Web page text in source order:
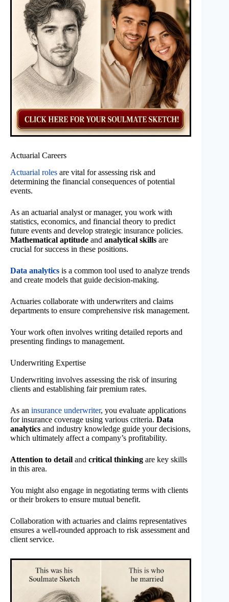
Actuarial Careers
Actuarial roles are vital for assessing risk and
determining the financial consequences of potential
events.
As an actuarial analyst or manager, you work with
statistics, economics, and financial theory to predict
future events and develop strategic insurance policies.
Mathematical aptitude and analytical skills are
crucial for success in these positions.
Data analytics is a common tool used to analyze trends
and create models that guide decision-making.
Actuaries collaborate with underwriters and claims
departments to ensure comprehensive risk management.
Your work often involves writing detailed reports and
presenting findings to management.
Underwriting Expertise
Underwriting involves assessing the risk of insuring
clients and establishing fair premium rates.
As an insurance underwriter, you evaluate applications
for insurance coverage using various criteria. Data
analytics and industry knowledge guide your decisions,
which ultimately affect a company’s profitability.
Attention to detail and critical thinking are key skills
in this area.
You might also engage in negotiating terms with clients
or their brokers to ensure mutual benefit.
Collaboration with actuaries and claims representatives
ensures a well-rounded approach to risk assessment and
client service.